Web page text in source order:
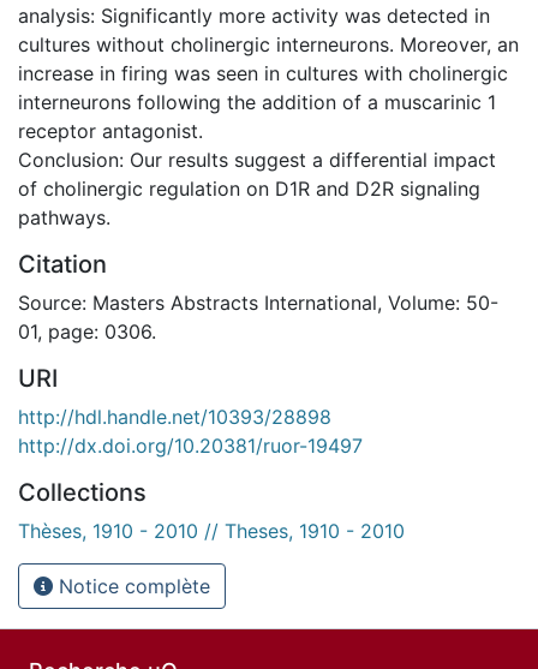
analysis: Significantly more activity was detected in
cultures without cholinergic interneurons. Moreover, an
increase in firing was seen in cultures with cholinergic
interneurons following the addition of a muscarinic 1
receptor antagonist.
Conclusion: Our results suggest a differential impact
of cholinergic regulation on D1R and D2R signaling
pathways.
Citation
Source: Masters Abstracts International, Volume: 50-
01, page: 0306.
URI
http://hdl.handle.net/10393/28898
http://dx.doi.org/10.20381/ruor-19497
Collections
Thèses, 1910 - 2010 // Theses, 1910 - 2010
Notice complète